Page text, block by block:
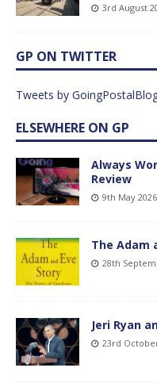
3rd August
GP ON TWITTER
Tweets by
ELSEWHERE ON GP
Always
Review
9th May 2026
The Adam
28th
Jeri Ryan
23rd